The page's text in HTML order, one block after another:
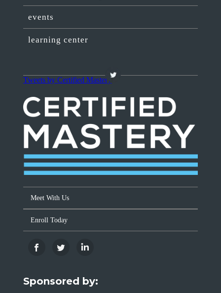
events
learning center
Tweets by Certified Mastery
Meet With Us
Enroll Today
Sponsored by: